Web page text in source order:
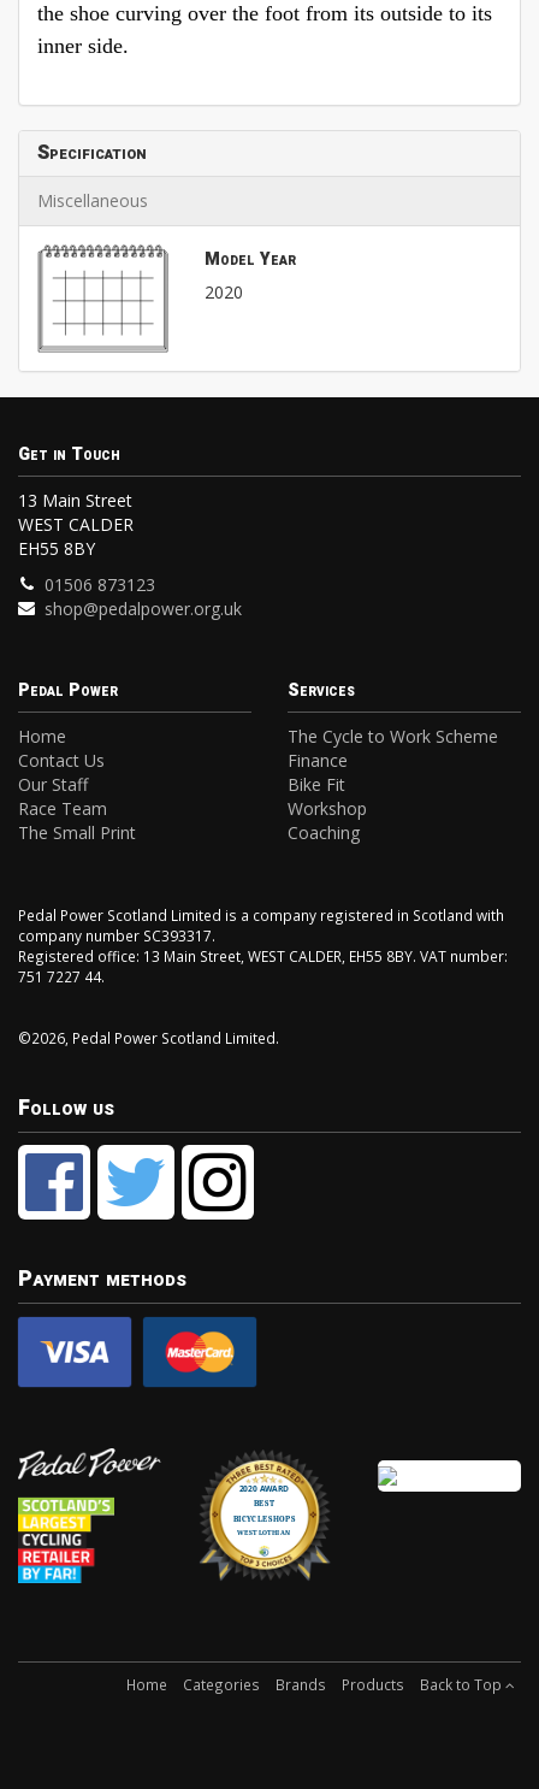
the shoe curving over the foot from its outside to its
inner side.
Specification
Miscellaneous
Model Year
2020
Get in Touch
13 Main Street
WEST CALDER
EH55 8BY
01506 873123
shop@pedalpower.org.uk
Pedal Power
Home
Contact Us
Our Staff
Race Team
The Small Print
Services
The Cycle to Work Scheme
Finance
Bike Fit
Workshop
Coaching
Pedal Power Scotland Limited is a company registered in Scotland with
company number SC393317.
Registered office: 13 Main Street, WEST CALDER, EH55 8BY. VAT number:
751 7227 44.
©2026, Pedal Power Scotland Limited.
Follow us
Payment methods
Home Categories Brands Products Back to Top